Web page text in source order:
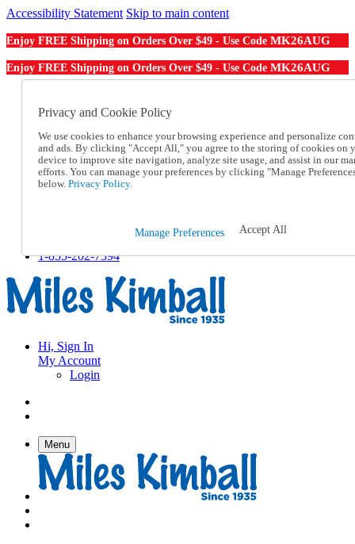
Accessibility Statement Skip to main content
Enjoy FREE Shipping on Orders Over $49 - Use Code MK26AUG
Enjoy FREE Shipping on Orders Over $49 - Use Code MK26AUG
Order From a Catalog
Help
Talk to one of our experts:
1-855-202-7394
Help and Frequently Asked Questions
Track an Order
1-855-202-7394
Hi, Sign In
My Account
Login
Menu
Privacy and Cookie Policy
We use cookies to enhance your browsing experience and personalize
and ads. By clicking "Accept All," you agree to the storing of cookies on
device to improve site navigation, analyze site usage, and assist in our
efforts. You can manage your preferences by clicking "Manage
below. Privacy Policy.
Manage Preferences Accept All